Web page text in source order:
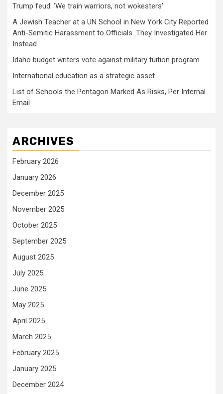
Trump feud: ‘We train warriors, not wokesters’
A Jewish Teacher at a UN School in New York City Reported
Anti-Semitic Harassment to Officials. They Investigated Her
Instead.
Idaho budget writers vote against military tuition program
International education as a strategic asset
List of Schools the Pentagon Marked As Risks, Per Internal
Email
ARCHIVES
February 2026
January 2026
December 2025
November 2025
October 2025
September 2025
August 2025
July 2025
June 2025
May 2025
April 2025
March 2025
February 2025
January 2025
December 2024